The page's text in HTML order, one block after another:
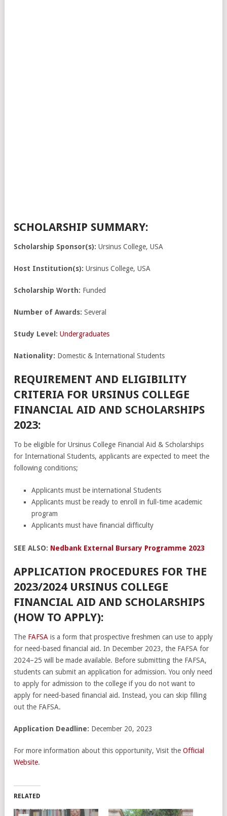
SCHOLARSHIP SUMMARY:
Scholarship Sponsor(s): Ursinus College, USA
Host Institution(s): Ursinus College, USA
Scholarship Worth: Funded
Number of Awards: Several
Study Level: Undergraduates
Nationality: Domestic & International Students
REQUIREMENT AND ELIGIBILITY
CRITERIA FOR URSINUS COLLEGE
FINANCIAL AID AND SCHOLARSHIPS
2023:
To be eligible for Ursinus College Financial Aid & Scholarships
for International Students, applicants are expected to meet the
following conditions;
Applicants must be international Students
Applicants must be ready to enroll in full-time academic
program
Applicants must have financial difficulty
SEE ALSO: Nedbank External Bursary Programme 2023
APPLICATION PROCEDURES FOR THE
2023/2024 URSINUS COLLEGE
FINANCIAL AID AND SCHOLARSHIPS
(HOW TO APPLY):
The FAFSA is a form that prospective freshmen can use to apply
for need-based financial aid. In December 2023, the FAFSA for
2024–25 will be made available. Before submitting the FAFSA,
students can submit an application for admission. You only need
to apply for admission to the college if you do not want to
apply for need-based financial aid. Instead, you can skip filling
out the FAFSA.
Application Deadline: December 20, 2023
For more information about this opportunity, Visit the Official
Website.
RELATED